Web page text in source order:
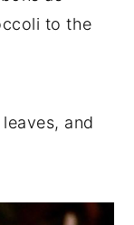
to the
and